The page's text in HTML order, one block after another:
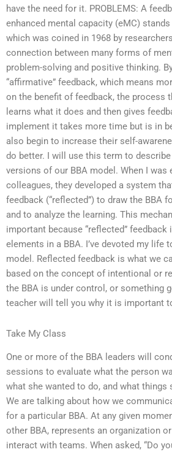
have the need for it. PROBLEMS: A
enhanced mental capacity (eMC) stands
which was coined in 1968 by
connection between many forms of
problem-solving and positive thinking.
“affirmative” feedback, which means
on the benefit of feedback, the process
learns what it does and then gives
implement it takes more time but is in
also begin to increase their self-
do better. I will use this term to
versions of our BBA model. When I was
colleagues, they developed a system
feedback (“reflected”) to draw the BBA
and to analyze the learning. This
important because “reflected”
elements in a BBA. I’ve devoted my life
model. Reflected feedback is what we
based on the concept of intentional or
the BBA is under control, or something
teacher will tell you why it is important
Take My Class
One or more of the BBA leaders will
sessions to evaluate what the person
what she wanted to do, and what things
We are talking about how we
for a particular BBA. At any given
other BBA, represents an organization
interact with teams. When asked, “Do